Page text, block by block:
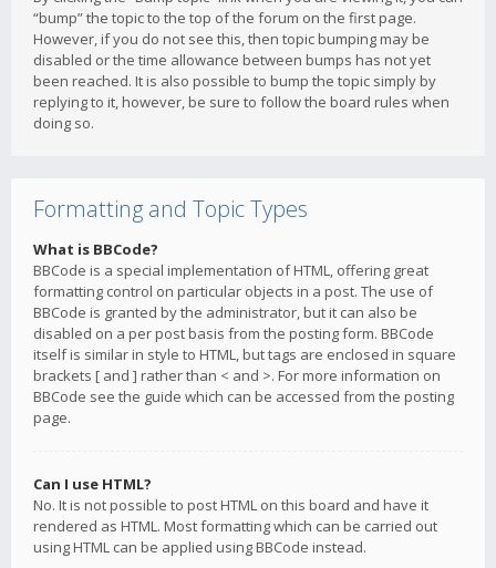
“bump” the topic to the top of the forum on the first page.
However, if you do not see this, then topic bumping may be
disabled or the time allowance between bumps has not yet
been reached. It is also possible to bump the topic simply by
replying to it, however, be sure to follow the board rules when
doing so.
Formatting and Topic Types
What is BBCode?
BBCode is a special implementation of HTML, offering great
formatting control on particular objects in a post. The use of
BBCode is granted by the administrator, but it can also be
disabled on a per post basis from the posting form. BBCode
itself is similar in style to HTML, but tags are enclosed in square
brackets [ and ] rather than < and >. For more information on
BBCode see the guide which can be accessed from the posting
page.
Can I use HTML?
No. It is not possible to post HTML on this board and have it
rendered as HTML. Most formatting which can be carried out
using HTML can be applied using BBCode instead.